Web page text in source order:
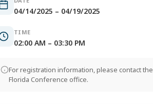
04/14/2025 – 04/19/2025
TIME
02:00 AM – 03:30 PM
For registration information, please contact the
Florida Conference office.